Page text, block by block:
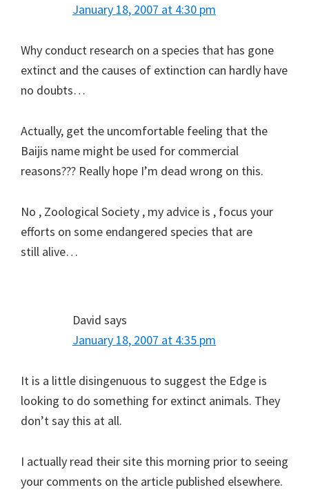
January 18, 2007 at 4:30 pm
Why conduct research on a species that has gone
extinct and the causes of extinction can hardly have
no doubts…
Actually, get the uncomfortable feeling that the
Baijis name might be used for commercial
reasons??? Really hope I’m dead wrong on this.
No , Zoological Society , my advice is , focus your
efforts on some endangered species that are
still alive…
David says
January 18, 2007 at 4:35 pm
It is a little disingenuous to suggest the Edge is
looking to do something for extinct animals. They
don’t say this at all.
I actually read their site this morning prior to seeing
your comments on the article published elsewhere.